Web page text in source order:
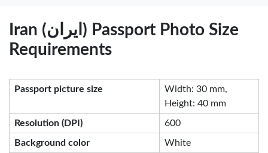
Iran (ایران) Passport Photo Size
Requirements
Passport picture size
Width: 30 mm,
Height: 40 mm
Resolution (DPI) 600
Background color White